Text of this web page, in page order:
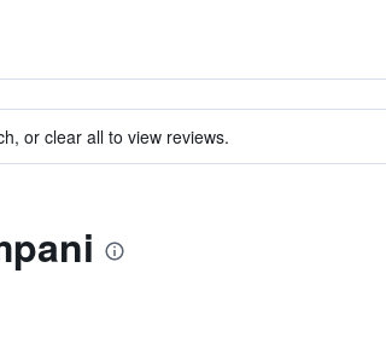
or clear all to view reviews.